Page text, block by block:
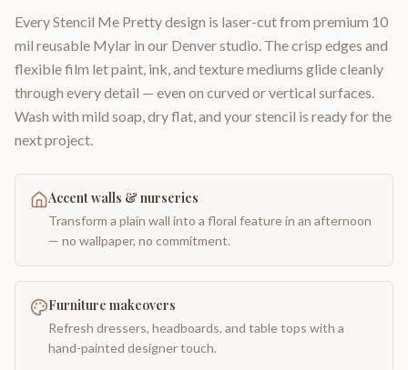
Every Stencil Me Pretty design is laser-cut from premium 10
mil reusable Mylar in our Denver studio. The crisp edges and
flexible film let paint, ink, and texture mediums glide cleanly
through every detail — even on curved or vertical surfaces.
Wash with mild soap, dry flat, and your stencil is ready for the
next project.
Accent walls & nurseries
Transform a plain wall into a floral feature in an afternoon
— no wallpaper, no commitment.
Furniture makeovers
Refresh dressers, headboards, and table tops with a
hand-painted designer touch.